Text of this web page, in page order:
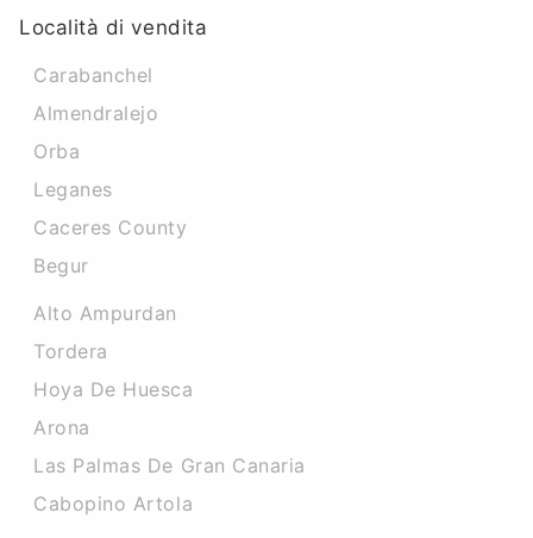
Località di vendita
Carabanchel
Almendralejo
Orba
Leganes
Caceres County
Begur
Alto Ampurdan
Tordera
Hoya De Huesca
Arona
Las Palmas De Gran Canaria
Cabopino Artola